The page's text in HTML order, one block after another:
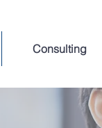
Consulting